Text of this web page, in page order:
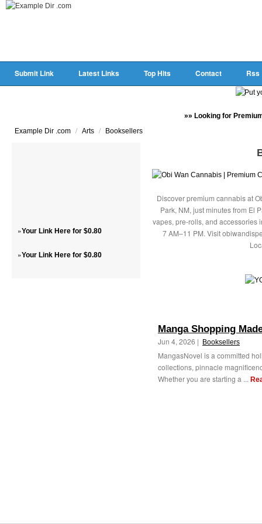
Submit Link Latest Links Top Hits Contact Rss
»» Looking for
Example Dir .com / Arts / Booksellers
»Your Link Here for $0.80
»Your Link Here for $0.80
Discover premium cannabis at
Park, NM, just minutes from El
vapes, pre-rolls, and accessories
7 AM–11 PM. Visit
Manga Shopping
Jun 4, 2026 | Booksellers
MangasNovel is a committed
collections, pinnacle
Whether you are starting a ...